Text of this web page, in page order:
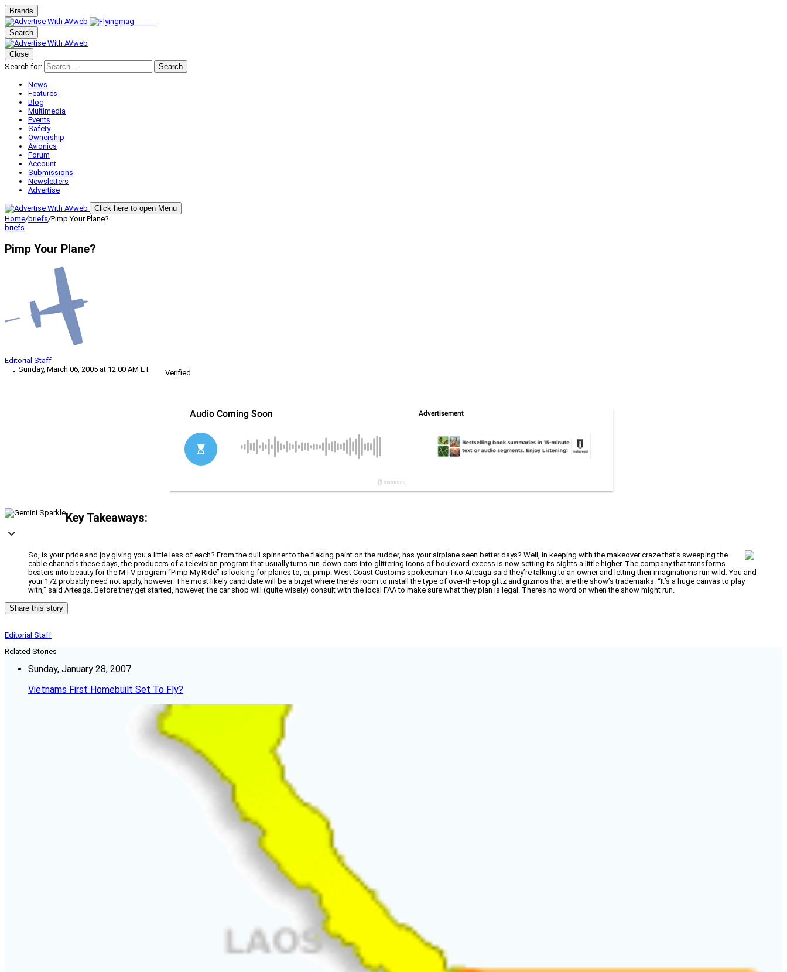
Brands
Search
Close
Search for:
Search
News
Features
Blog
Multimedia
Events
Safety
Ownership
Avionics
Forum
Account
Submissions
Newsletters
Advertise
Click here to open Menu
Home/briefs/Pimp Your Plane?
briefs
Pimp Your Plane?
Editorial Staff
Sunday, March 06, 2005 at 12:00 AM ET
Verified
Key Takeaways:
So, is your pride and joy giving you a little less of each? From the dull spinner to the flaking paint on the rudder, has your airplane seen better days? Well, in keeping with the makeover craze that’s sweeping the
cable channels these days, the producers of a television program that usually turns run-down cars into glittering icons of boulevard excess is now setting its sights a little higher. The company that transforms
beaters into beauty for the MTV program “Pimp My Ride” is looking for planes to, er, pimp. West Coast Customs spokesman Tito Arteaga said they’re talking to an owner and letting their imaginations run wild. You and
your 172 probably need not apply, however. The most likely candidate will be a bizjet where there’s room to install the type of over-the-top glitz and gizmos that are the show’s trademarks. “It’s a huge canvas to play
with,” said Arteaga. Before they get started, however, the car shop will (quite wisely) consult with the local FAA to make sure what they plan is legal. There’s no word on when the show might run.
Share this story
Editorial Staff
Related Stories
Sunday, January 28, 2007
Vietnams First Homebuilt Set To Fly?